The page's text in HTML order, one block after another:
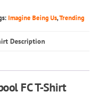
Imagine Being Us,Trending
Description
FC T-Shirt